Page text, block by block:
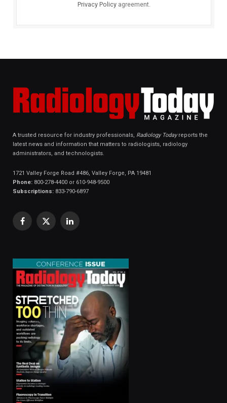
Privacy Policyagreement.
A trusted resource for industry professionals, Radiology Todayreports the
latest news and information that matters to radiologists, radiology
administrators, and technologists.
1721 Valley Forge Road #486, Valley Forge, PA 19481
Phone: 800-278-4400 or 610-948-9500
Subscriptions: 833-790-6897
Facebook
X
LinkedIn